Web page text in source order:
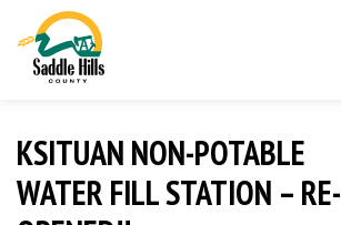
KSITUAN NON-POTABLE
WATER FILL STATION – RE-